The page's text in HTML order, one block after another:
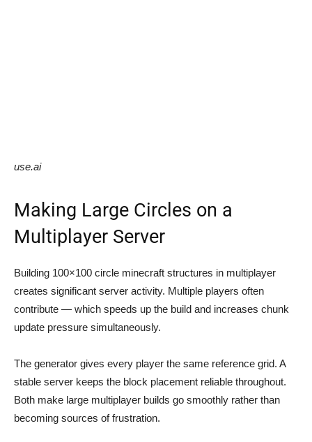
use.ai
Making Large Circles on a
Multiplayer Server
Building 100×100 circle minecraft structures in multiplayer
creates significant server activity. Multiple players often
contribute — which speeds up the build and increases chunk
update pressure simultaneously.
The generator gives every player the same reference grid. A
stable server keeps the block placement reliable throughout.
Both make large multiplayer builds go smoothly rather than
becoming sources of frustration.